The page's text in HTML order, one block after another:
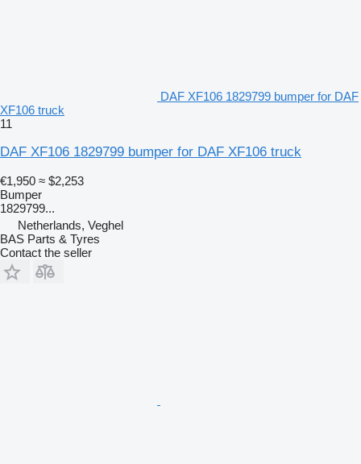
DAF XF106 1829799 bumper for DAF
XF106 truck
11
DAF XF106 1829799 bumper for DAF XF106 truck
€1,950 ≈ $2,253
Bumper
1829799...
Netherlands, Veghel
BAS Parts & Tyres
Contact the seller